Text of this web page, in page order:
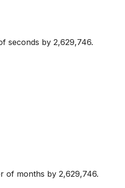
seconds by 2,629,746.
of months by 2,629,746.